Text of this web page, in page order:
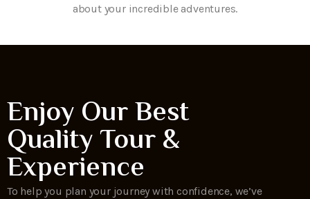
about your incredible adventures.
Enjoy Our Best
Quality Tour &
Experience
To help you plan your journey with confidence, we’ve